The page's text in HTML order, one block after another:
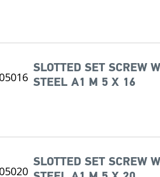
SLOTTED SET SCREW
STEEL A1 M 5 X 16
SLOTTED SET SCREW